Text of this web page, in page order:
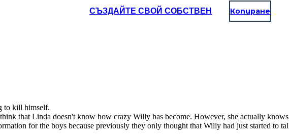
СЪЗДАЙТЕ СВОЙ СОБСТВЕН Копиране
to kill himself.
that Linda doesn't know how crazy Willy has become. However, she actually knows
for the boys because previously they only thought that Willy had just started to